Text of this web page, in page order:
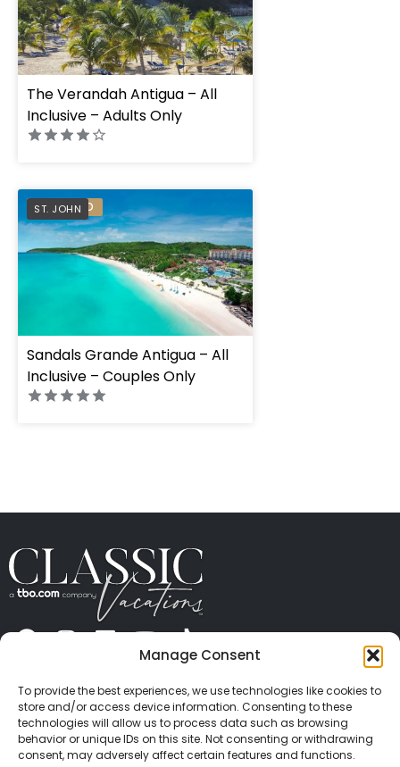
Manage Consent
To provide the best experiences, we use technologies like cookies to
store and/or access device information. Consenting to these
technologies will allow us to process data such as browsing
behavior or unique IDs on this site. Not consenting or withdrawing
consent, may adversely affect certain features and functions.
The Verandah Antigua – All
Inclusive – Adults Only
ST. JOHN
PREFERRED
Sandals Grande Antigua – All
Inclusive – Couples Only
CONTACT US PRESS
PRIVACY
TERMS OF USE
TRAVEL PROTECTION
© 2026 Classic Vacations. All rights reserved.
Content and images on this site may be the
copyrighted property of others. All such material may